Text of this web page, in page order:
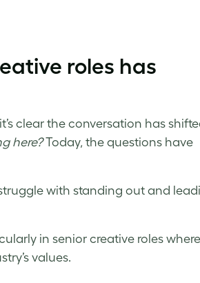
roles has
clear the conversation has
here?Today, the questions have
with standing out and
in senior creative roles where
values.